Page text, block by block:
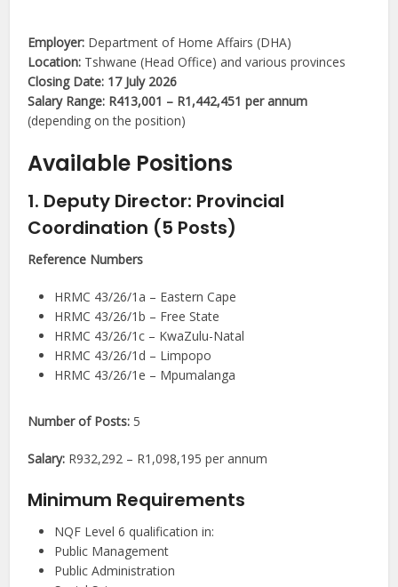
Employer: Department of Home Affairs (DHA)
Location: Tshwane (Head Office) and various provinces
Closing Date: 17 July 2026
Salary Range: R413,001 – R1,442,451 per annum
(depending on the position)
Available Positions
1. Deputy Director: Provincial
Coordination (5 Posts)
Reference Numbers
HRMC 43/26/1a – Eastern Cape
HRMC 43/26/1b – Free State
HRMC 43/26/1c – KwaZulu-Natal
HRMC 43/26/1d – Limpopo
HRMC 43/26/1e – Mpumalanga
Number of Posts: 5
Salary: R932,292 – R1,098,195 per annum
Minimum Requirements
NQF Level 6 qualification in:
Public Management
Public Administration